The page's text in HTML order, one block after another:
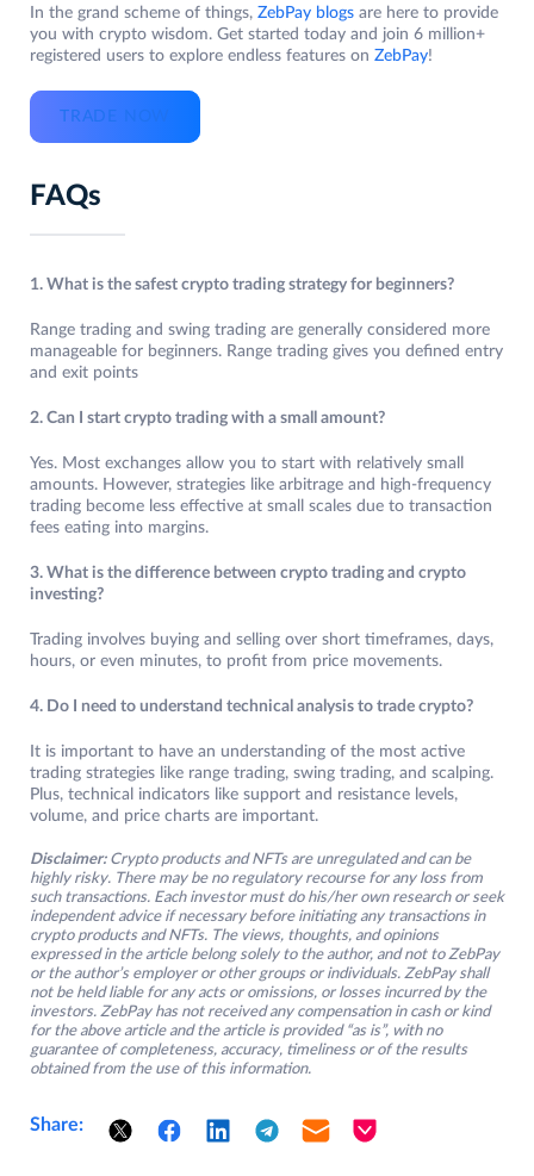
In the grand scheme of things, ZebPay blogs are here to provide
you with crypto wisdom. Get started today and join 6 million+
registered users to explore endless features on ZebPay!
TRADE NOW
FAQs
1. What is the safest crypto trading strategy for beginners?
Range trading and swing trading are generally considered more
manageable for beginners. Range trading gives you defined entry
and exit points
2. Can I start crypto trading with a small amount?
Yes. Most exchanges allow you to start with relatively small
amounts. However, strategies like arbitrage and high-frequency
trading become less effective at small scales due to transaction
fees eating into margins.
3. What is the difference between crypto trading and crypto
investing?
Trading involves buying and selling over short timeframes, days,
hours, or even minutes, to profit from price movements.
4. Do I need to understand technical analysis to trade crypto?
It is important to have an understanding of the most active
trading strategies like range trading, swing trading, and scalping.
Plus, technical indicators like support and resistance levels,
volume, and price charts are important.
Disclaimer: Crypto products and NFTs are unregulated and can be
highly risky. There may be no regulatory recourse for any loss from
such transactions. Each investor must do his/her own research or seek
independent advice if necessary before initiating any transactions in
crypto products and NFTs. The views, thoughts, and opinions
expressed in the article belong solely to the author, and not to ZebPay
or the author’s employer or other groups or individuals. ZebPay shall
not be held liable for any acts or omissions, or losses incurred by the
investors. ZebPay has not received any compensation in cash or kind
for the above article and the article is provided “as is”, with no
guarantee of completeness, accuracy, timeliness or of the results
obtained from the use of this information.
Share: